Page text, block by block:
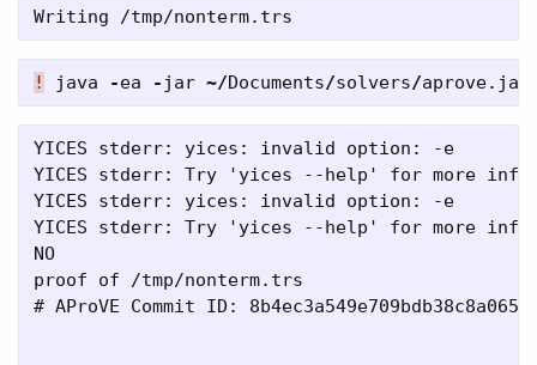
! java -ea - jar ~/Documents/solvers/aprove. jar
YICES stderr: yices: invalid option: -e
YICES stderr: Try 'yices --help' for more
YICES stderr: yices: invalid option: -e
YICES stderr: Try 'yices --help' for more
NO
proof of /tmp/nonterm.trs
# AProVE Commit ID: